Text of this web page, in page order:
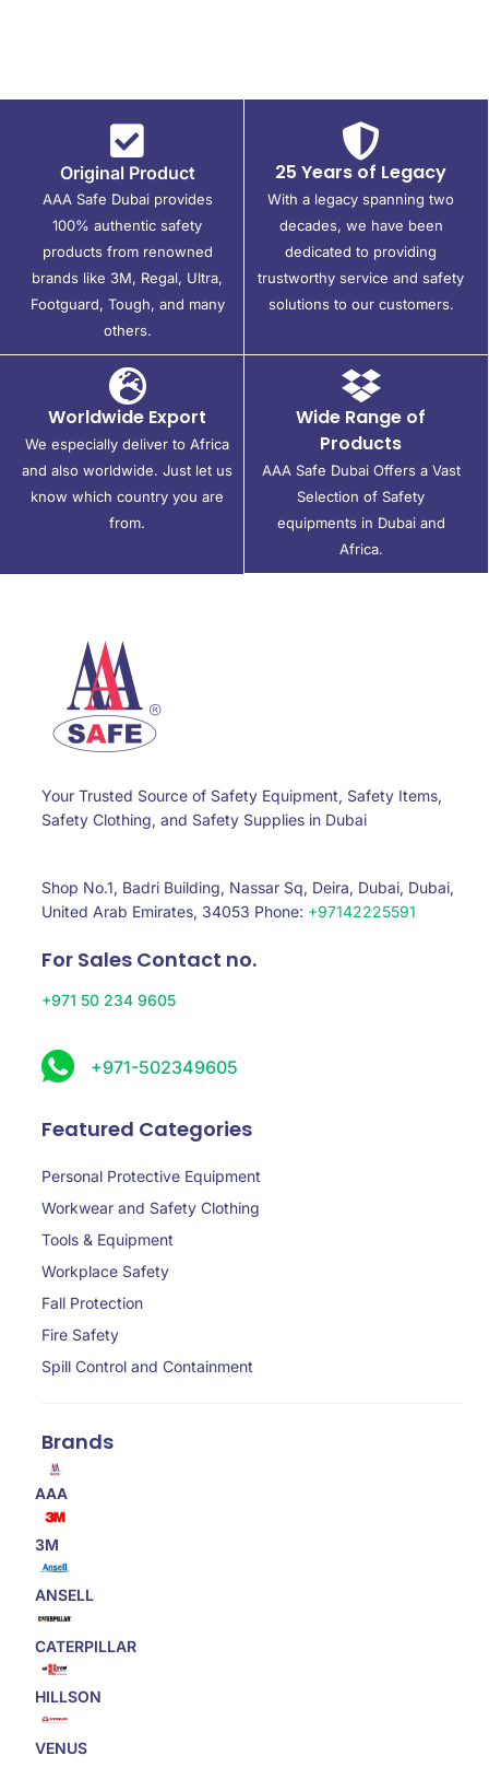
Original Product
AAA Safe Dubai provides
100% authentic safety
products from renowned
brands like 3M, Regal, Ultra,
Footguard, Tough, and many
others.
25 Years of Legacy
With a legacy spanning two
decades, we have been
dedicated to providing
trustworthy service and safety
solutions to our customers.
Worldwide Export
We especially deliver to Africa
and also worldwide. Just let us
know which country you are
from.
Wide Range of
Products
AAA Safe Dubai Offers a Vast
Selection of Safety
equipments in Dubai and
Africa.
Your Trusted Source of Safety Equipment, Safety Items,
Safety Clothing, and Safety Supplies in Dubai
Shop No.1, Badri Building, Nassar Sq, Deira, Dubai, Dubai,
United Arab Emirates, 34053 Phone: +97142225591
For Sales Contact no.
+971 50 234 9605
+971-502349605
Featured Categories
Personal Protective Equipment
Workwear and Safety Clothing
Tools & Equipment
Workplace Safety
Fall Protection
Fire Safety
Spill Control and Containment
Brands
AAA
3M
ANSELL
CATERPILLAR
HILLSON
VENUS